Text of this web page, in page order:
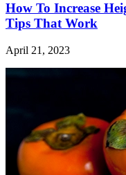
How To Increase
Tips That Work
April 21, 2023